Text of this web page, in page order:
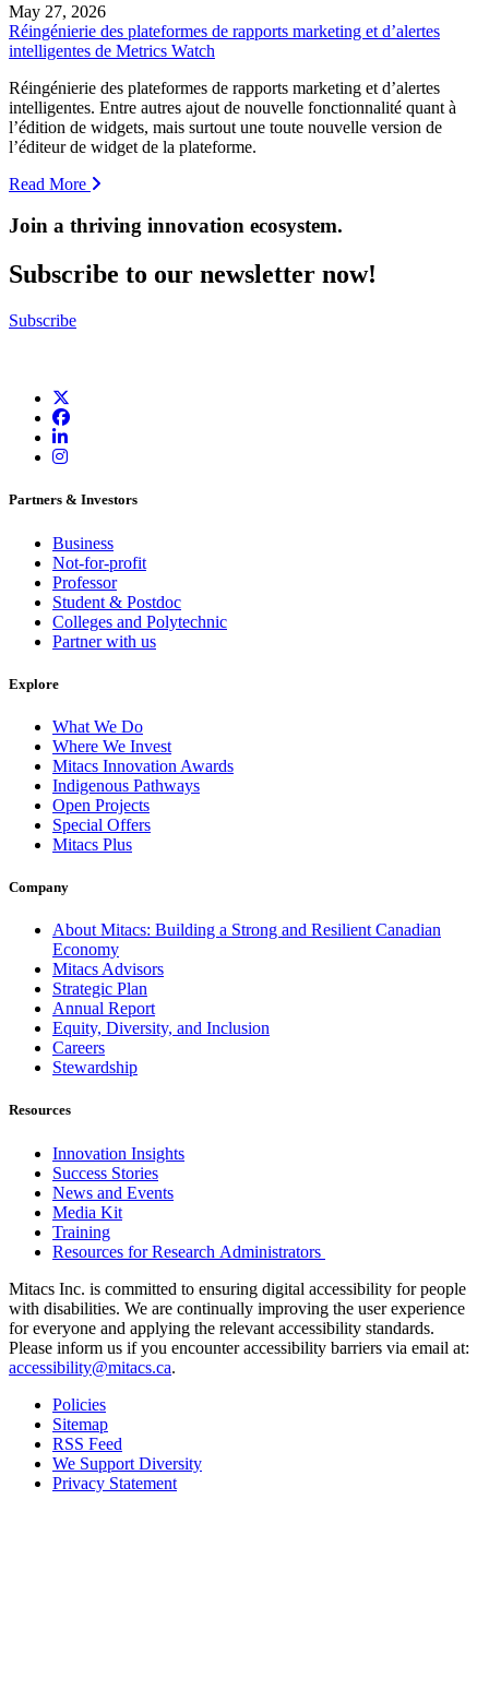
May 27, 2026
Réingénierie des plateformes de rapports marketing et d’alertes
intelligentes de Metrics Watch
Réingénierie des plateformes de rapports marketing et d’alertes
intelligentes. Entre autres ajout de nouvelle fonctionnalité quant à
l’édition de widgets, mais surtout une toute nouvelle version de
l’éditeur de widget de la plateforme.
Read More
Join a thriving innovation ecosystem.
Subscribe to our newsletter now!
Subscribe
Partners & Investors
Business
Not-for-profit
Professor
Student & Postdoc
Colleges and Polytechnic
Partner with us
Explore
What We Do
Where We Invest
Mitacs Innovation Awards
Indigenous Pathways
Open Projects
Special Offers
Mitacs Plus
Company
About Mitacs: Building a Strong and Resilient Canadian
Economy
Mitacs Advisors
Strategic Plan
Annual Report
Equity, Diversity, and Inclusion
Careers
Stewardship
Resources
Innovation Insights
Success Stories
News and Events
Media Kit
Training
Resources for Research Administrators
Mitacs Inc. is committed to ensuring digital accessibility for people
with disabilities. We are continually improving the user experience
for everyone and applying the relevant accessibility standards.
Please inform us if you encounter accessibility barriers via email at:
accessibility@mitacs.ca.
Policies
Sitemap
RSS Feed
We Support Diversity
Privacy Statement